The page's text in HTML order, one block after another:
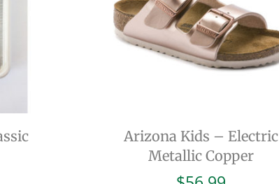
Arizona Kids – Electric
Metallic Copper